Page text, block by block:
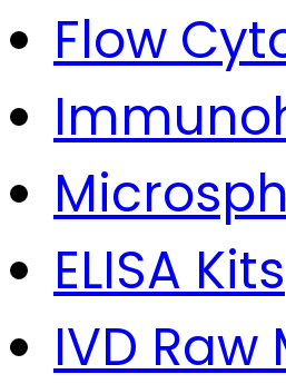
Flow
ELISA Kits
IVD